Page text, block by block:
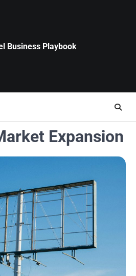
Business Playbook
Expansion